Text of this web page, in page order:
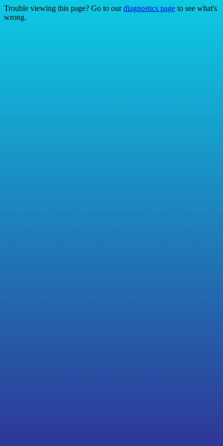
Trouble viewing this page? Go to ourdiagnostics page to see what's
wrong.